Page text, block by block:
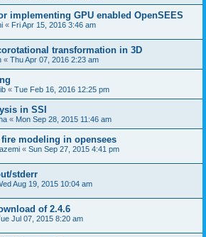
implementing GPU enabled OpenSEES
« Fri Apr 15, 2016 3:46 am
transformation in 3D
« Thu Apr 07, 2016 2:23 am
« Tue Feb 16, 2016 12:25 pm
in SSI
« Mon Sep 28, 2015 11:46 am
modeling in opensees
« Sun Sep 27, 2015 4:41 pm
stderr
Aug 19, 2015 10:04 am
of 2.4.6
Jul 07, 2015 8:20 am